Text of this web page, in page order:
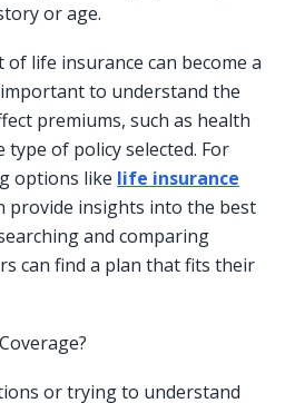
or age.
of life insurance can become a
to understand the
premiums, such as health
of policy selected. For
options like life insurance
provide insights into the best
and comparing
can find a plan that fits their
or trying to understand